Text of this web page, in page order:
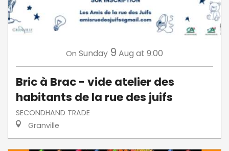
On Sunday 9 Aug at 9:00
Bric à Brac - vide atelier des
habitants de la rue des juifs
SECONDHAND TRADE
Granville